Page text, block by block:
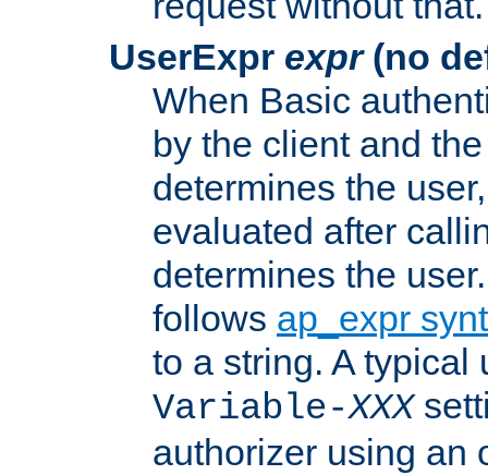
UserExpr expr(no
When Basic
by the client and
determines the
evaluated after
determines the
follows ap_expr
to a string. A typical
Variable-XXX
authorizer using an